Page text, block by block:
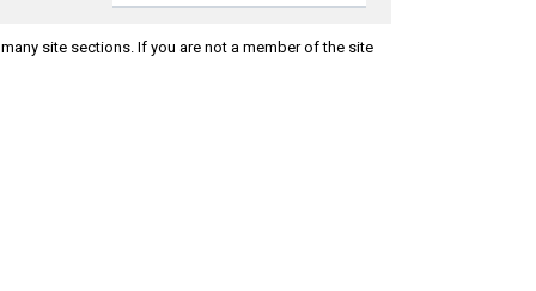
site sections. If you are not a member of the site